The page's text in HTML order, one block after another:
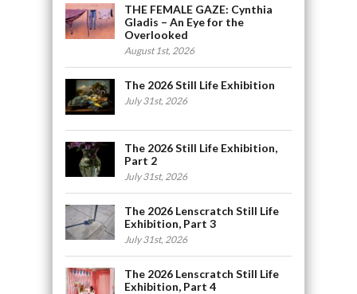
THE FEMALE GAZE: Cynthia
Gladis – An Eye for the
Overlooked
August 1st, 2026
The 2026 Still Life Exhibition
July 31st, 2026
The 2026 Still Life Exhibition,
Part 2
July 31st, 2026
The 2026 Lenscratch Still Life
Exhibition, Part 3
July 31st, 2026
The 2026 Lenscratch Still Life
Exhibition, Part 4